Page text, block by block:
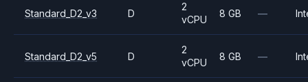
Standard_D2_v3 D
2
vCPU
8 GB —
Standard_D2_v5 D
2
vCPU
8 GB —